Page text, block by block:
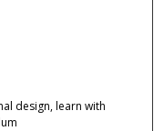
design, learn with